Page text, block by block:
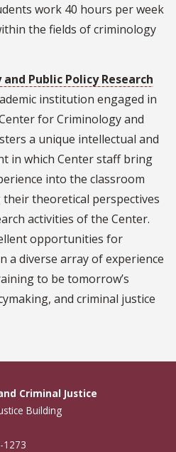
work 40 hours per week
the fields of criminology
Public Policy Research
institution engaged in
for Criminology and
a unique intellectual and
in which Center staff bring
into the classroom
theoretical perspectives
activities of the Center.
opportunities for
a diverse array of experience
to be tomorrow’s
and criminal justice
Criminal Justice
Building
1273